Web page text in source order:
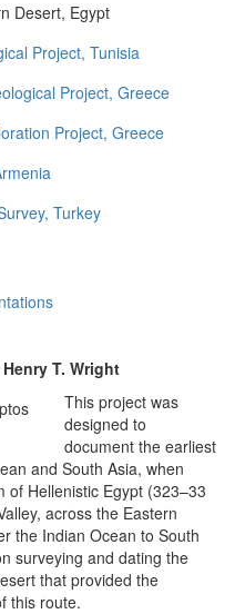
Desert, Egypt
Project, Tunisia
Project, Greece
Project, Greece
Turkey
Henry T. Wright
This project was
designed to
document the earliest
and South Asia, when
of Hellenistic Egypt (323–33
across the Eastern
the Indian Ocean to South
surveying and dating the
that provided the
this route.